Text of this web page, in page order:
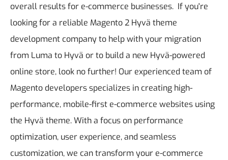
overall results for e-commerce businesses. If you're
looking for a reliable Magento 2 Hyvä theme
development company to help with your migration
from Luma to Hyvä or to build a new Hyvä-powered
online store, look no further! Our experienced team of
Magento developers specializes in creating high-
performance, mobile-first e-commerce websites using
the Hyvä theme.With a focus on performance
optimization, user experience, and seamless
customization, we can transform your e-commerce